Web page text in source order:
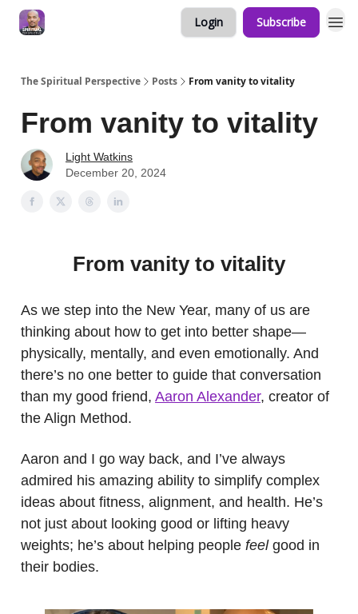
Login Subscribe
The Spiritual Perspective Posts From vanity to vitality
From vanity to vitality
Light Watkins
December 20, 2024
From vanity to vitality
As we step into the New Year, many of us are
thinking about how to get into better shape—
physically, mentally, and even emotionally. And
there’s no one better to guide that conversation
than my good friend, Aaron Alexander, creator of
the Align Method.
Aaron and I go way back, and I’ve always
admired his amazing ability to simplify complex
ideas about fitness, alignment, and health. He’s
not just about looking good or lifting heavy
weights; he’s about helping people feelgood in
their bodies.